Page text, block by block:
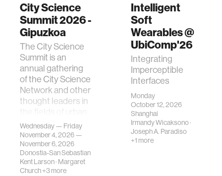
City Science
Summit 2026 -
Gipuzkoa
The City Science
Summit is an
annual gathering
of the City Science
Network and other
thought leaders in
science, planni…
Wednesday — Friday
November 4, 2026 —
November 6, 2026
Donostia-San Sebastian
Kent Larson· Margaret
Church+3 more
Intelligent
Soft
Wearables @
UbiComp'26
Integrating
Imperceptible
Interfaces
Monday
October 12, 2026
Shanghai
Irmandy Wicaksono·
Joseph A. Paradiso
+1 more